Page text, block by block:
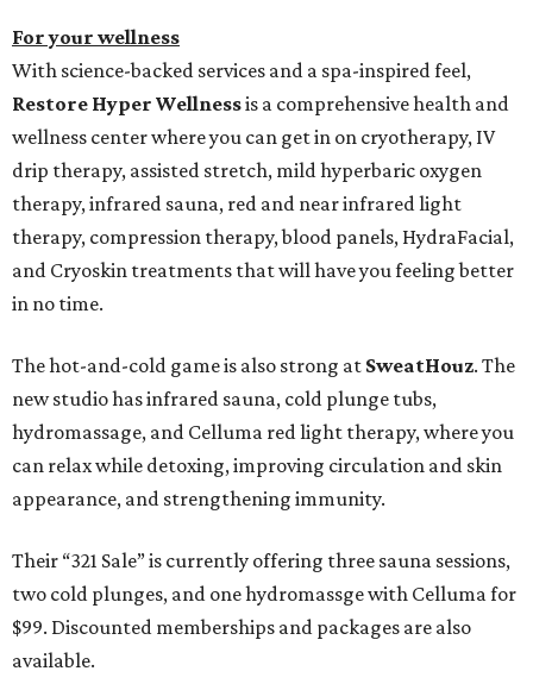
For your wellness
With science-backed services and a spa-inspired feel,
Restore Hyper Wellnessis a comprehensive health and
wellness center where you can get in on cryotherapy, IV
drip therapy, assisted stretch, mild hyperbaric oxygen
therapy, infrared sauna, red and near infrared light
therapy, compression therapy, blood panels, HydraFacial,
and Cryoskin treatments that will have you feeling better
in no time.
The hot-and-cold game is also strong at SweatHouz. The
new studio has infrared sauna, cold plunge tubs,
hydromassage, and Celluma red light therapy, where you
can relax while detoxing, improving circulation and skin
appearance, and strengthening immunity.
Their “321 Sale” is currently offering three sauna sessions,
two cold plunges, and one hydromassge with Celluma for
$99. Discounted memberships and packages are also
available.